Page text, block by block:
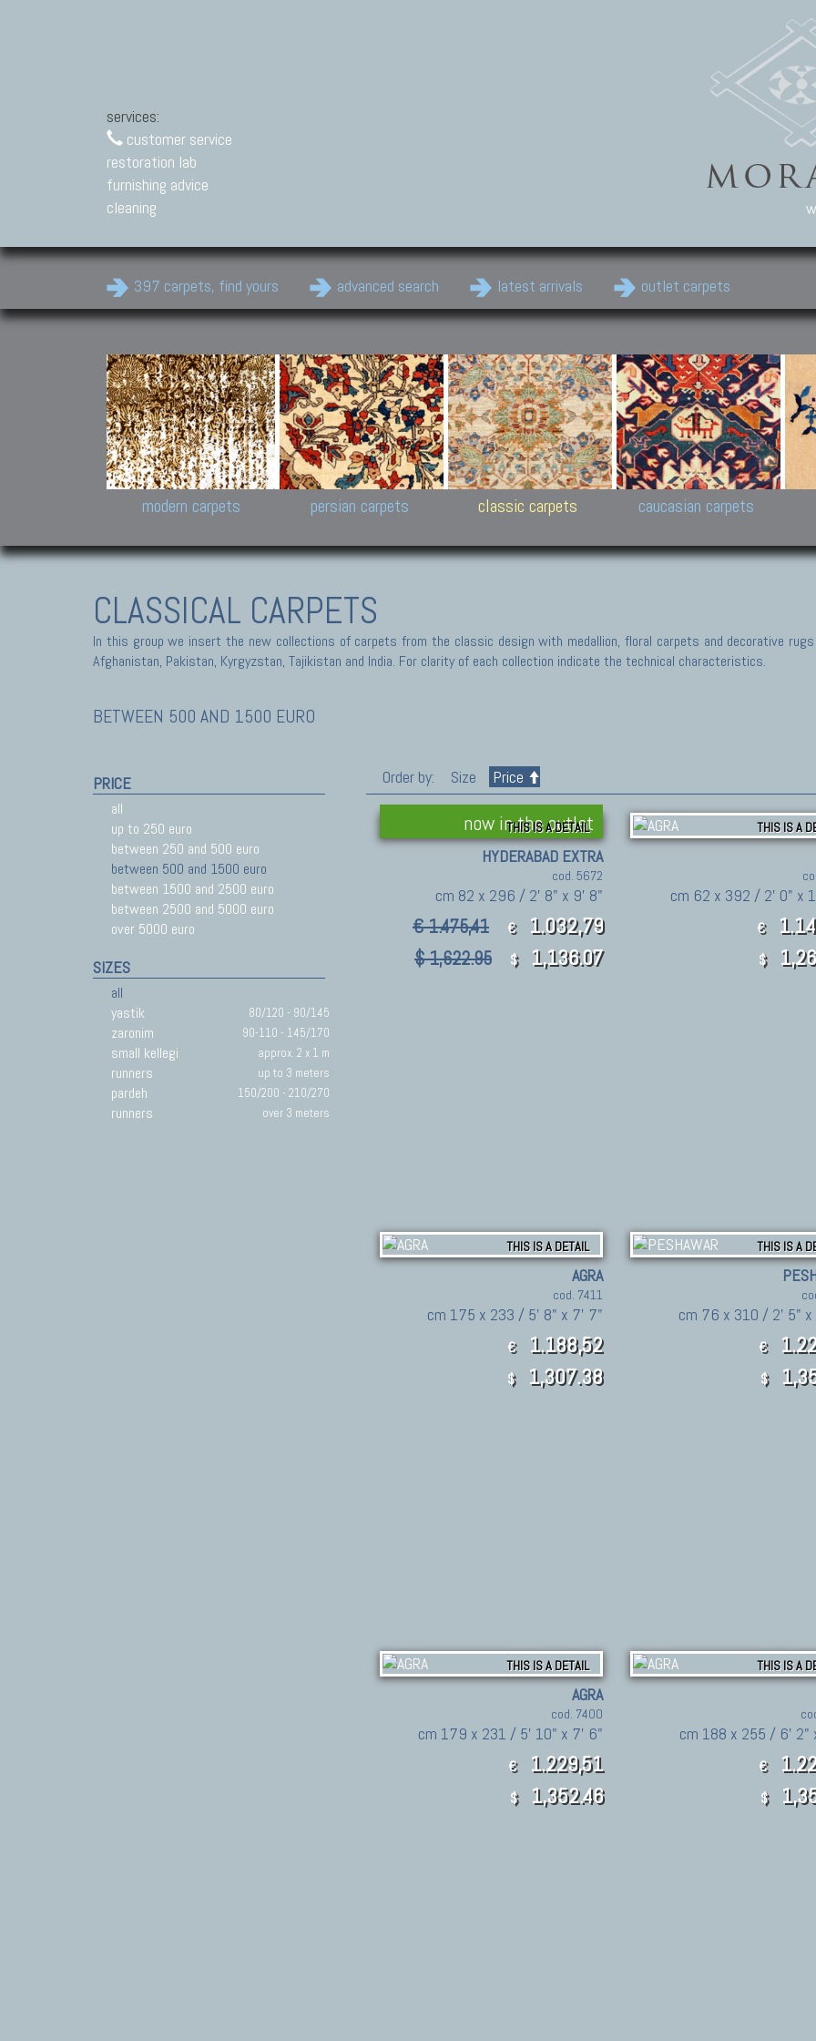
services:
customer service
restoration lab
furnishing advice
cleaning
397 carpets, find yours advanced search latest arrivals outlet carpets
Modern Carpets
Contemporary modern
carpets.
Design carpets:
Jan Kath, Rug Star, Chuck
Palù. Tibet, Bhadohi, Nepal,
Samsung
and Himalayan Collections
modern carpets
Persian Carpets
Antique Persian carpets,
Old Persian carpets,
New Persian carpets,
Modern Persian carpets
persian carpets
Classic Carpets
Floral carpets, Agra, Zigler,
Uzbek, Herat, Gazni, Pastu,
Peshawar and Hyderabad
Collections,
Pakistan and Afghan
carpets
classic carpets caucasian carpets
CLASSICAL CARPETS
In this group we insert the new collections of carpets from the classic design with medallion, floral carpets and decorative
Afghanistan, Pakistan, Kyrgyzstan, Tajikistan and India. For clarity of each collection indicate the technical characteristics.
BETWEEN 500 AND 1500 EURO
PRICE
all
up to 250 euro
between 250 and 500 euro
between 500 and 1500 euro
between 1500 and 2500 euro
between 2500 and 5000 euro
over 5000 euro
SIZES
all
yastik
80/120 - 90/145
zaronim 90-110 - 145/170
small kellegi approx. 2 x 1 m
runners up to 3 meters
pardeh 150/200 - 210/270
runners over 3 meters
Order by: Size Price
now in the outlet
THIS IS A DETAIL
HYDERABAD EXTRA
cod. 5672
cm 82 x 296 / 2' 8" x 9' 8"
€ 1.475,41 € 1.032,79
$ 1,622.95 $ 1,136.07
THIS IS A
cm 62 x 392 / 2' 0" x
€
$
THIS IS A DETAIL
AGRA
cod. 7411
cm 175 x 233 / 5' 8" x 7' 7"
€ 1.188,52
$ 1,307.38
THIS IS A
cm 76 x 310 / 2' 5" x
€
$
THIS IS A DETAIL
AGRA
cod. 7400
cm 179 x 231 / 5' 10" x 7' 6"
€ 1.229,51
$ 1,352.46
THIS IS A
cm 188 x 255 / 6' 2"
€
$